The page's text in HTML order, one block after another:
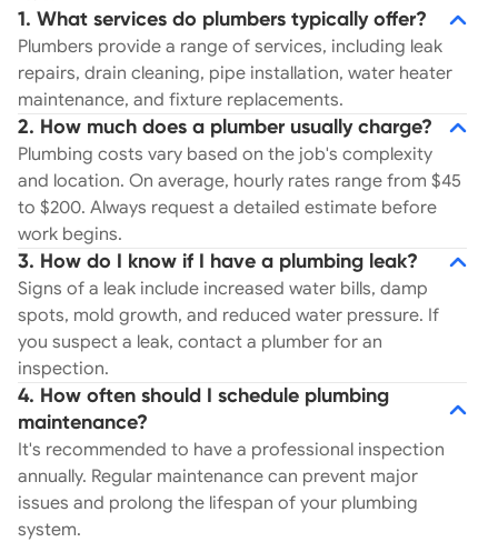
1. What services do plumbers typically offer?
Plumbers provide a range of services, including leak
repairs, drain cleaning, pipe installation, water heater
maintenance, and fixture replacements.
2. How much does a plumber usually charge?
Plumbing costs vary based on the job's complexity
and location. On average, hourly rates range from $45
to $200. Always request a detailed estimate before
work begins.
3. How do I know if I have a plumbing leak?
Signs of a leak include increased water bills, damp
spots, mold growth, and reduced water pressure. If
you suspect a leak, contact a plumber for an
inspection.
4. How often should I schedule plumbing
maintenance?
It's recommended to have a professional inspection
annually. Regular maintenance can prevent major
issues and prolong the lifespan of your plumbing
system.